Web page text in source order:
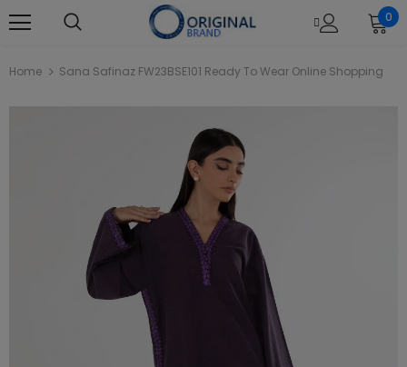
0
Home Sana Safinaz FW23BSE101 Ready To Wear Online Shopping